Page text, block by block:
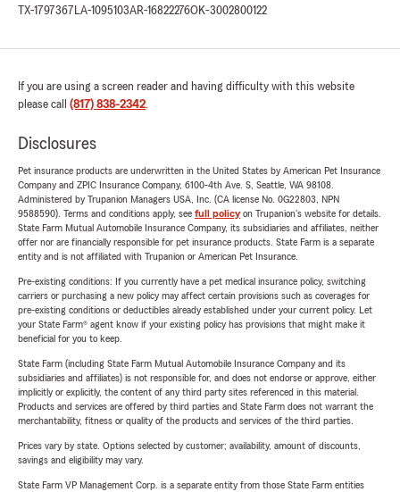
TX-1797367 LA-1095103AR-16822276OK-3002800122
If you are using a screen reader and having difficulty with this website
please call (817) 838-2342.
Disclosures
Pet insurance products are underwritten in the United States by American Pet Insurance
Company and ZPIC Insurance Company, 6100-4th Ave. S, Seattle, WA 98108.
Administered by Trupanion Managers USA, Inc. (CA license No. 0G22803, NPN
9588590). Terms and conditions apply, see full policyon Trupanion's website for details.
State Farm Mutual Automobile Insurance Company, its subsidiaries and affiliates, neither
offer nor are financially responsible for pet insurance products. State Farm is a separate
entity and is not affiliated with Trupanion or American Pet Insurance.
Pre-existing conditions: If you currently have a pet medical insurance policy, switching
carriers or purchasing a new policy may affect certain provisions such as coverages for
pre-existing conditions or deductibles already established under your current policy. Let
your State Farm® agent know if your existing policy has provisions that might make it
beneficial for you to keep.
State Farm (including State Farm Mutual Automobile Insurance Company and its
subsidiaries and affiliates) is not responsible for, and does not endorse or approve, either
implicitly or explicitly, the content of any third party sites referenced in this material.
Products and services are offered by third parties and State Farm does not warrant the
merchantability, fitness or quality of the products and services of the third parties.
Prices vary by state. Options selected by customer; availability, amount of discounts,
savings and eligibility may vary.
State Farm VP Management Corp. is a separate entity from those State Farm entities